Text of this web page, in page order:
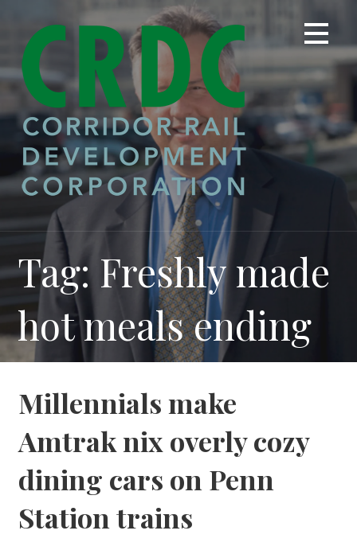
content
Tag: Freshly made
hot meals ending
Millennials make
Amtrak nix overly cozy
dining cars on Penn
Station trains